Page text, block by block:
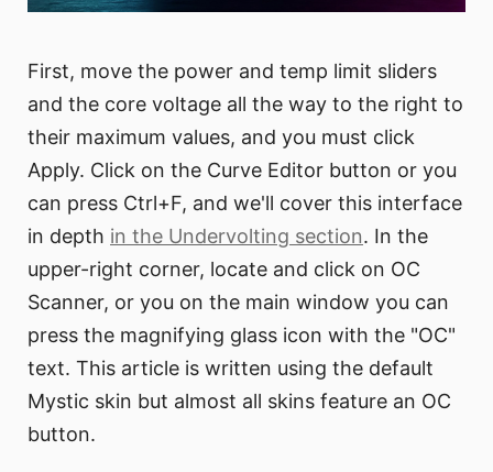
First, move the power and temp limit sliders
and the core voltage all the way to the right to
their maximum values, and you must click
Apply. Click on the Curve Editor button or you
can press Ctrl+F, and we'll cover this interface
in depth in the Undervolting section. In the
upper-right corner, locate and click on OC
Scanner, or you on the main window you can
press the magnifying glass icon with the "OC"
text. This article is written using the default
Mystic skin but almost all skins feature an OC
button.